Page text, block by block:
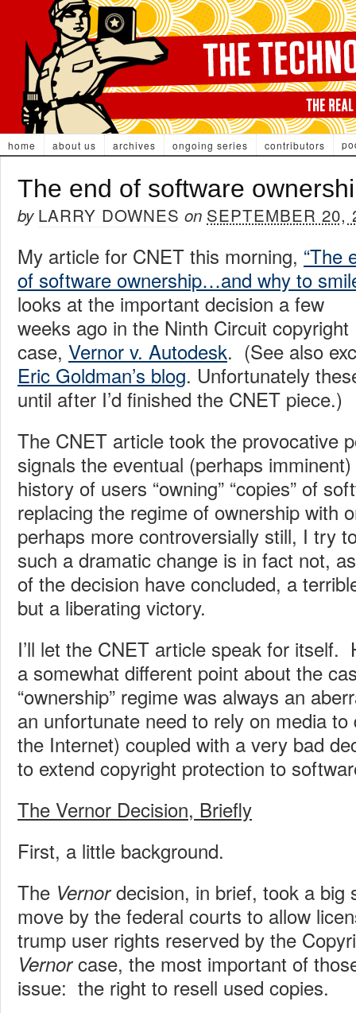
home about us archives ongoing series contributors
The end of software
by LARRY DOWNES on SEPTEMBER 20,
My article for CNET this morning, “The
of software ownership…and why to
looks at the important decision a few
weeks ago in the Ninth Circuit copyright
case, Vernor v. Autodesk. (See also
Eric Goldman’s blog. Unfortunately
until after I’d finished the CNET piece.)
The CNET article took the provocative
signals the eventual (perhaps
history of users “owning” “copies” of
replacing the regime of ownership with
perhaps more controversially still, I try
such a dramatic change is in fact not,
of the decision have concluded, a
but a liberating victory.
I’ll let the CNET article speak for itself.
a somewhat different point about the
“ownership” regime was always an
an unfortunate need to rely on media
the Internet) coupled with a very bad
to extend copyright protection to
The Vernor Decision, Briefly
First, a little background.
The Vernordecision, in brief, took a big
move by the federal courts to allow
trump user rights reserved by the
Vernorcase, the most important of
issue: the right to resell used copies.